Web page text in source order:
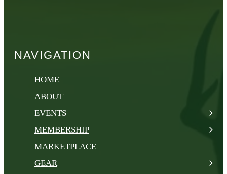
NAVIGATION
HOME
ABOUT
EVENTS
MEMBERSHIP
MARKETPLACE
GEAR